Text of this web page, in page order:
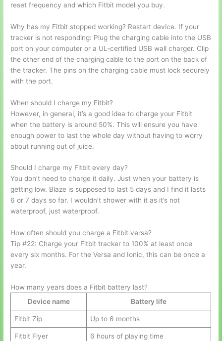
reset frequency and which Fitbit model you buy.
Why has my Fitbit stopped working? Restart device. If your
tracker is not responding: Plug the charging cable into the USB
port on your computer or a UL-certified USB wall charger. Clip
the other end of the charging cable to the port on the back of
the tracker. The pins on the charging cable must lock securely
with the port.
When should I charge my Fitbit?
However, in general, it’s a good idea to charge your Fitbit
when the battery is around 50%. This will ensure you have
enough power to last the whole day without having to worry
about running out of juice.
Should I charge my Fitbit every day?
You don’t need to charge it daily. Just when your battery is
getting low. Blaze is supposed to last 5 days and I find it lasts
6 or 7 days so far. I wouldn’t shower with it as it’s not
waterproof, just waterproof.
How often should you charge a Fitbit versa?
Tip #22: Charge your Fitbit tracker to 100% at least once
every six months. For the Versa and Ionic, this can be once a
year.
How many years does a Fitbit battery last?
Device name
Battery life
Fitbit Zip Up to 6 months
Fitbit Flyer 6 hours of playing time